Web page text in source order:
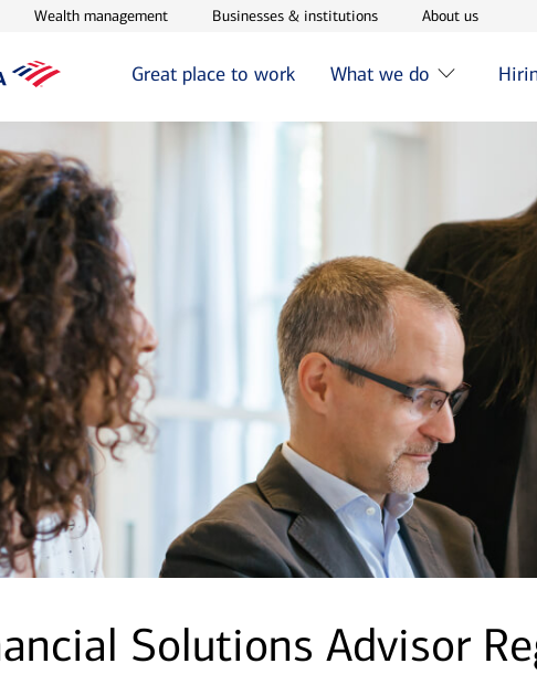
in new window
Wealth managementOpens in new window
Businesses & institutionsOpens in new window
About usOpens in
Great place to work What we do
Solutions Advisor